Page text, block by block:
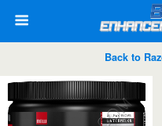
Back to